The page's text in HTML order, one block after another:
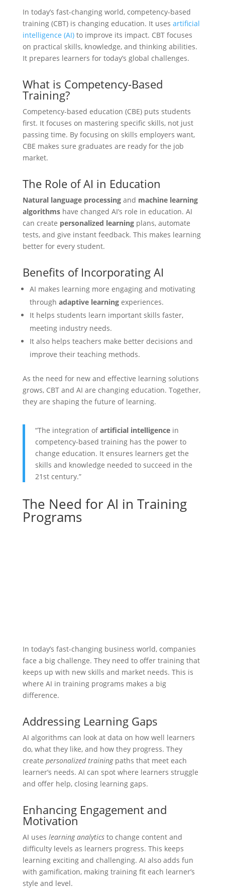
In today’s fast-changing world, competency-based
training (CBT) is changing education. It uses artificial
intelligence (AI)to improve its impact. CBT focuses
on practical skills, knowledge, and thinking abilities.
It prepares learners for today’s global challenges.
What is Competency-Based
Training?
Competency-based education (CBE) puts students
first. It focuses on mastering specific skills, not just
passing time. By focusing on skills employers want,
CBE makes sure graduates are ready for the job
market.
The Role of AI in Education
Natural language processingand machine learning
algorithmshave changed AI’s role in education. AI
can create personalized learningplans, automate
tests, and give instant feedback. This makes learning
better for every student.
Benefits of Incorporating AI
AI makes learning more engaging and motivating
through adaptive learningexperiences.
It helps students learn important skills faster,
meeting industry needs.
It also helps teachers make better decisions and
improve their teaching methods.
As the need for new and effective learning solutions
grows, CBT and AI are changing education. Together,
they are shaping the future of learning.
“The integration ofartificial intelligencein
competency-based training has the power to
change education. It ensures learners get the
skills and knowledge needed to succeed in the
21st century.”
The Need for AI in Training
Programs
In today’s fast-changing business world, companies
face a big challenge. They need to offer training that
keeps up with new skills and market needs. This is
where AI in training programs makes a big
difference.
Addressing Learning Gaps
AI algorithms can look at data on how well learners
do, what they like, and how they progress. They
create personalized trainingpaths that meet each
learner’s needs. AI can spot where learners struggle
and offer help, closing learning gaps.
Enhancing Engagement and
Motivation
AI uses learning analyticsto change content and
difficulty levels as learners progress. This keeps
learning exciting and challenging. AI also adds fun
with gamification, making training fit each learner’s
style and level.